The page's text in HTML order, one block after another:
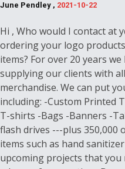
June Pendley , 2021-10-22
Hi , Who would I contact at
ordering your logo
items? For over 20 years
supplying our clients with
merchandise. We can put
including: -Custom Printed
T-shirts -Bags -Banners -
flash drives ---plus 350,000
items such as hand
upcoming projects that